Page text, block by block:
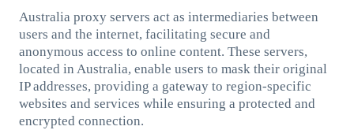
Australia proxy servers act as intermediaries between
users and the internet, facilitating secure and
anonymous access to online content. These servers,
located in Australia, enable users to mask their original
IP addresses, providing a gateway to region-specific
websites and services while ensuring a protected and
encrypted connection.